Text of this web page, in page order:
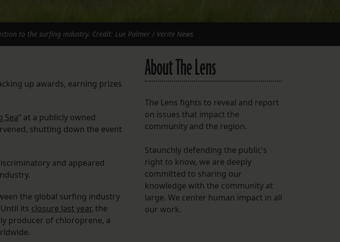
to the surfing industry. Credit: Lue Palmer / Verite News
up awards, earning prizes
Sea” at a publicly owned
shutting down the event
and appeared
the global surfing industry
its closure last year, the
producer of chloroprene, a
About The Lens
The Lens fights to reveal and report
on issues that impact the
community and the region.
Staunchly defending the public's
right to know, we are deeply
committed to sharing our
knowledge with the community at
large. We center human impact in all
our work.